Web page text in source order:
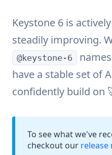
Keystone 6 is
steadily improving.
@keystone-6
have a stable set of
confidently build on
To see what we've
checkout our release